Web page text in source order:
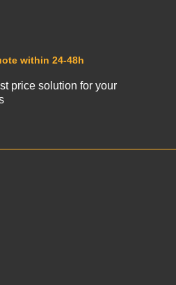
within 24-48h
price solution for your